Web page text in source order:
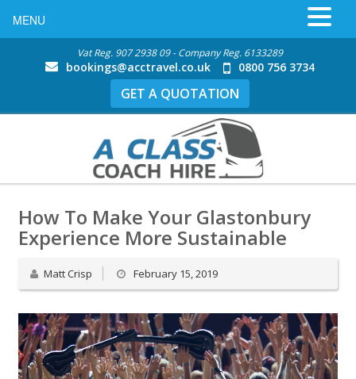
Vat Reg. 907 2938 09 - Company Reg. 6133289
bookings@acctravel.co.uk 0800 756 3734
GET A QUOTATION
How To Make Your Glastonbury
Experience More Sustainable
Matt Crisp February 15, 2019
MENU